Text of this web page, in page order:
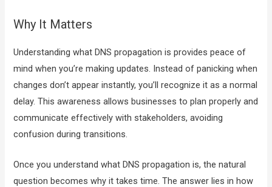
Why It Matters
Understanding what DNS propagation is provides peace of
mind when you’re making updates. Instead of panicking when
changes don’t appear instantly, you’ll recognize it as a normal
delay. This awareness allows businesses to plan properly and
communicate effectively with stakeholders, avoiding
confusion during transitions.
Once you understand what DNS propagation is, the natural
question becomes why it takes time. The answer lies in how